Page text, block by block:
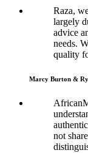
Raza,
largely
advice
needs.
quality
Marcy Burton &
not